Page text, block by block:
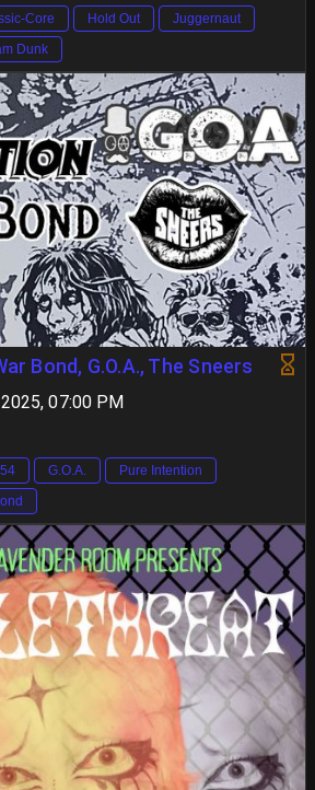
Core Hold Out
Juggernaut
Dunk
Bond, G.O.A., The Sneers
07:00 PM
G.O.A.
Pure Intention